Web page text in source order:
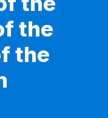
the
the